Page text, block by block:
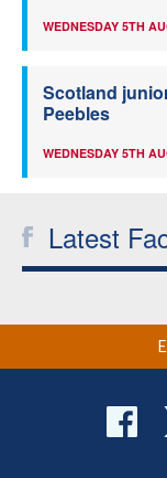
WEDNESDAY 5TH
Scotland
Peebles
WEDNESDAY 5TH
Latest